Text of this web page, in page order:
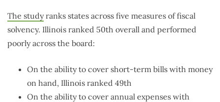
The studyranks states across five measures of fiscal
solvency. Illinois ranked 50th overall and performed
poorly across the board:
On the ability to cover short-term bills with money
on hand, Illinois ranked 49th
On the ability to cover annual expenses with